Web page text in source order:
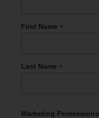
First Name *
Last Name *
Marketing Permissions